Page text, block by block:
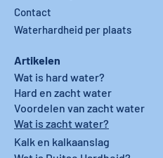
Contact
Waterhardheid per plaats
Artikelen
Wat is hard water?
Hard en zacht water
Wat is zacht water?
Voordelen van zacht water
Kalk en kalkaanslag